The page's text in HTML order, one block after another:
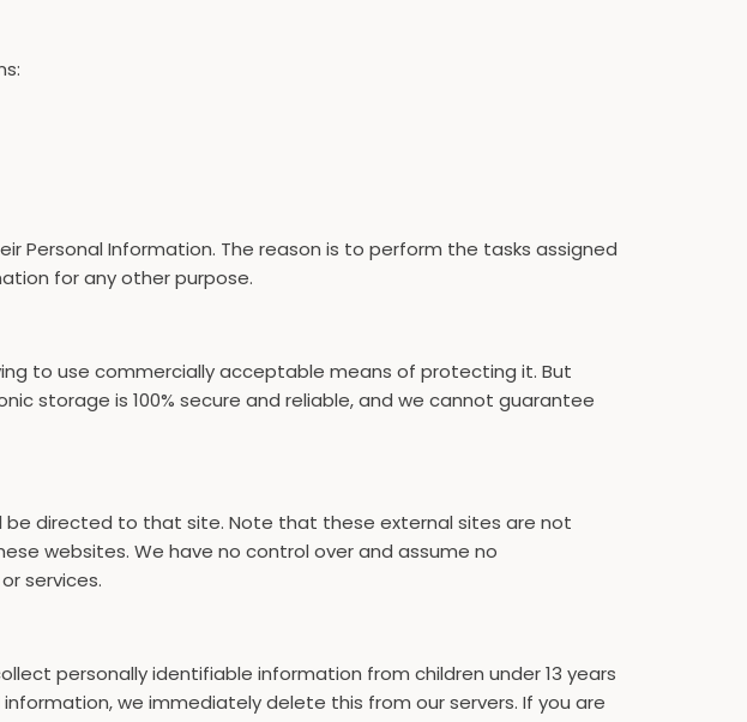
Personal Information. The reason is to perform the tasks assigned
for any other purpose.
to use commercially acceptable means of protecting it. But
storage is 100% secure and reliable, and we cannot guarantee
be directed to that site. Note that these external sites are not
websites. We have no control over and assume no
services.
personally identifiable information from children under 13 years
we immediately delete this from our servers. If you are